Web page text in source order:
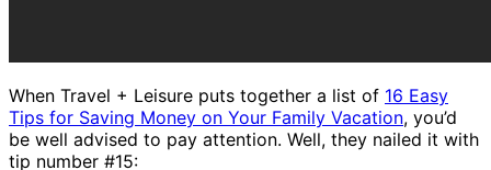
When Travel + Leisure puts together a list of 16 Easy
Tips for Saving Money on Your Family Vacation, you’d
be well advised to pay attention. Well, they nailed it with
tip number #15: